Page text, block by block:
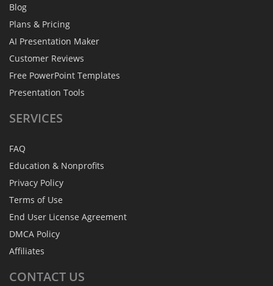
Blog
Plans & Pricing
AI Presentation Maker
Customer Reviews
Free PowerPoint Templates
Presentation Tools
SERVICES
FAQ
Education & Nonprofits
Privacy Policy
Terms of Use
End User License Agreement
DMCA Policy
Affiliates
CONTACT US